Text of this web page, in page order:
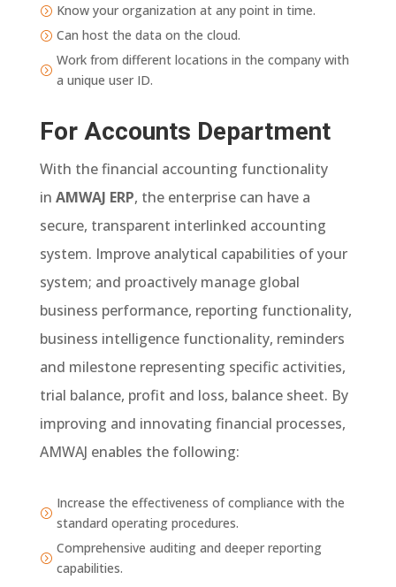
= Know your organization at any point in time.
= Can host the data on the cloud.
=
Work from different locations in the company with
a unique user ID.
For Accounts Department
With the financial accounting functionality
in AMWAJ ERP, the enterprise can have a
secure, transparent interlinked accounting
system. Improve analytical capabilities of your
system; and proactively manage global
business performance, reporting functionality,
business intelligence functionality, reminders
and milestone representing specific activities,
trial balance, profit and loss, balance sheet. By
improving and innovating financial processes,
AMWAJ enables the following:
=
Increase the effectiveness of compliance with the
standard operating procedures.
=
Comprehensive auditing and deeper reporting
capabilities.